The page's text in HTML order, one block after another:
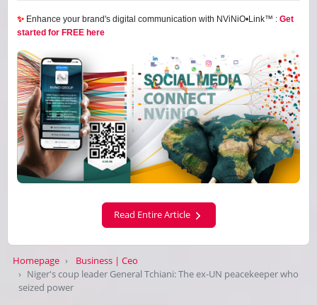
✨ Enhance your brand's digital communication with NViNiO•Link™ : Get
started for FREE here
Read Entire Article
Homepage
Business | Ceo
Niger's coup leader General Tchiani: The ex-UN peacekeeper who
seized power